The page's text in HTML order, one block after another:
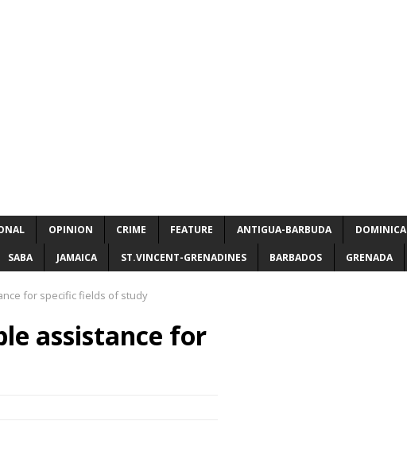
OPINION CRIME FEATURE ANTIGUA-BARBUDA DOMINICA
SABA JAMAICA ST.VINCENT-GRENADINES BARBADOS GRENADA
for specific fields of study
assistance for